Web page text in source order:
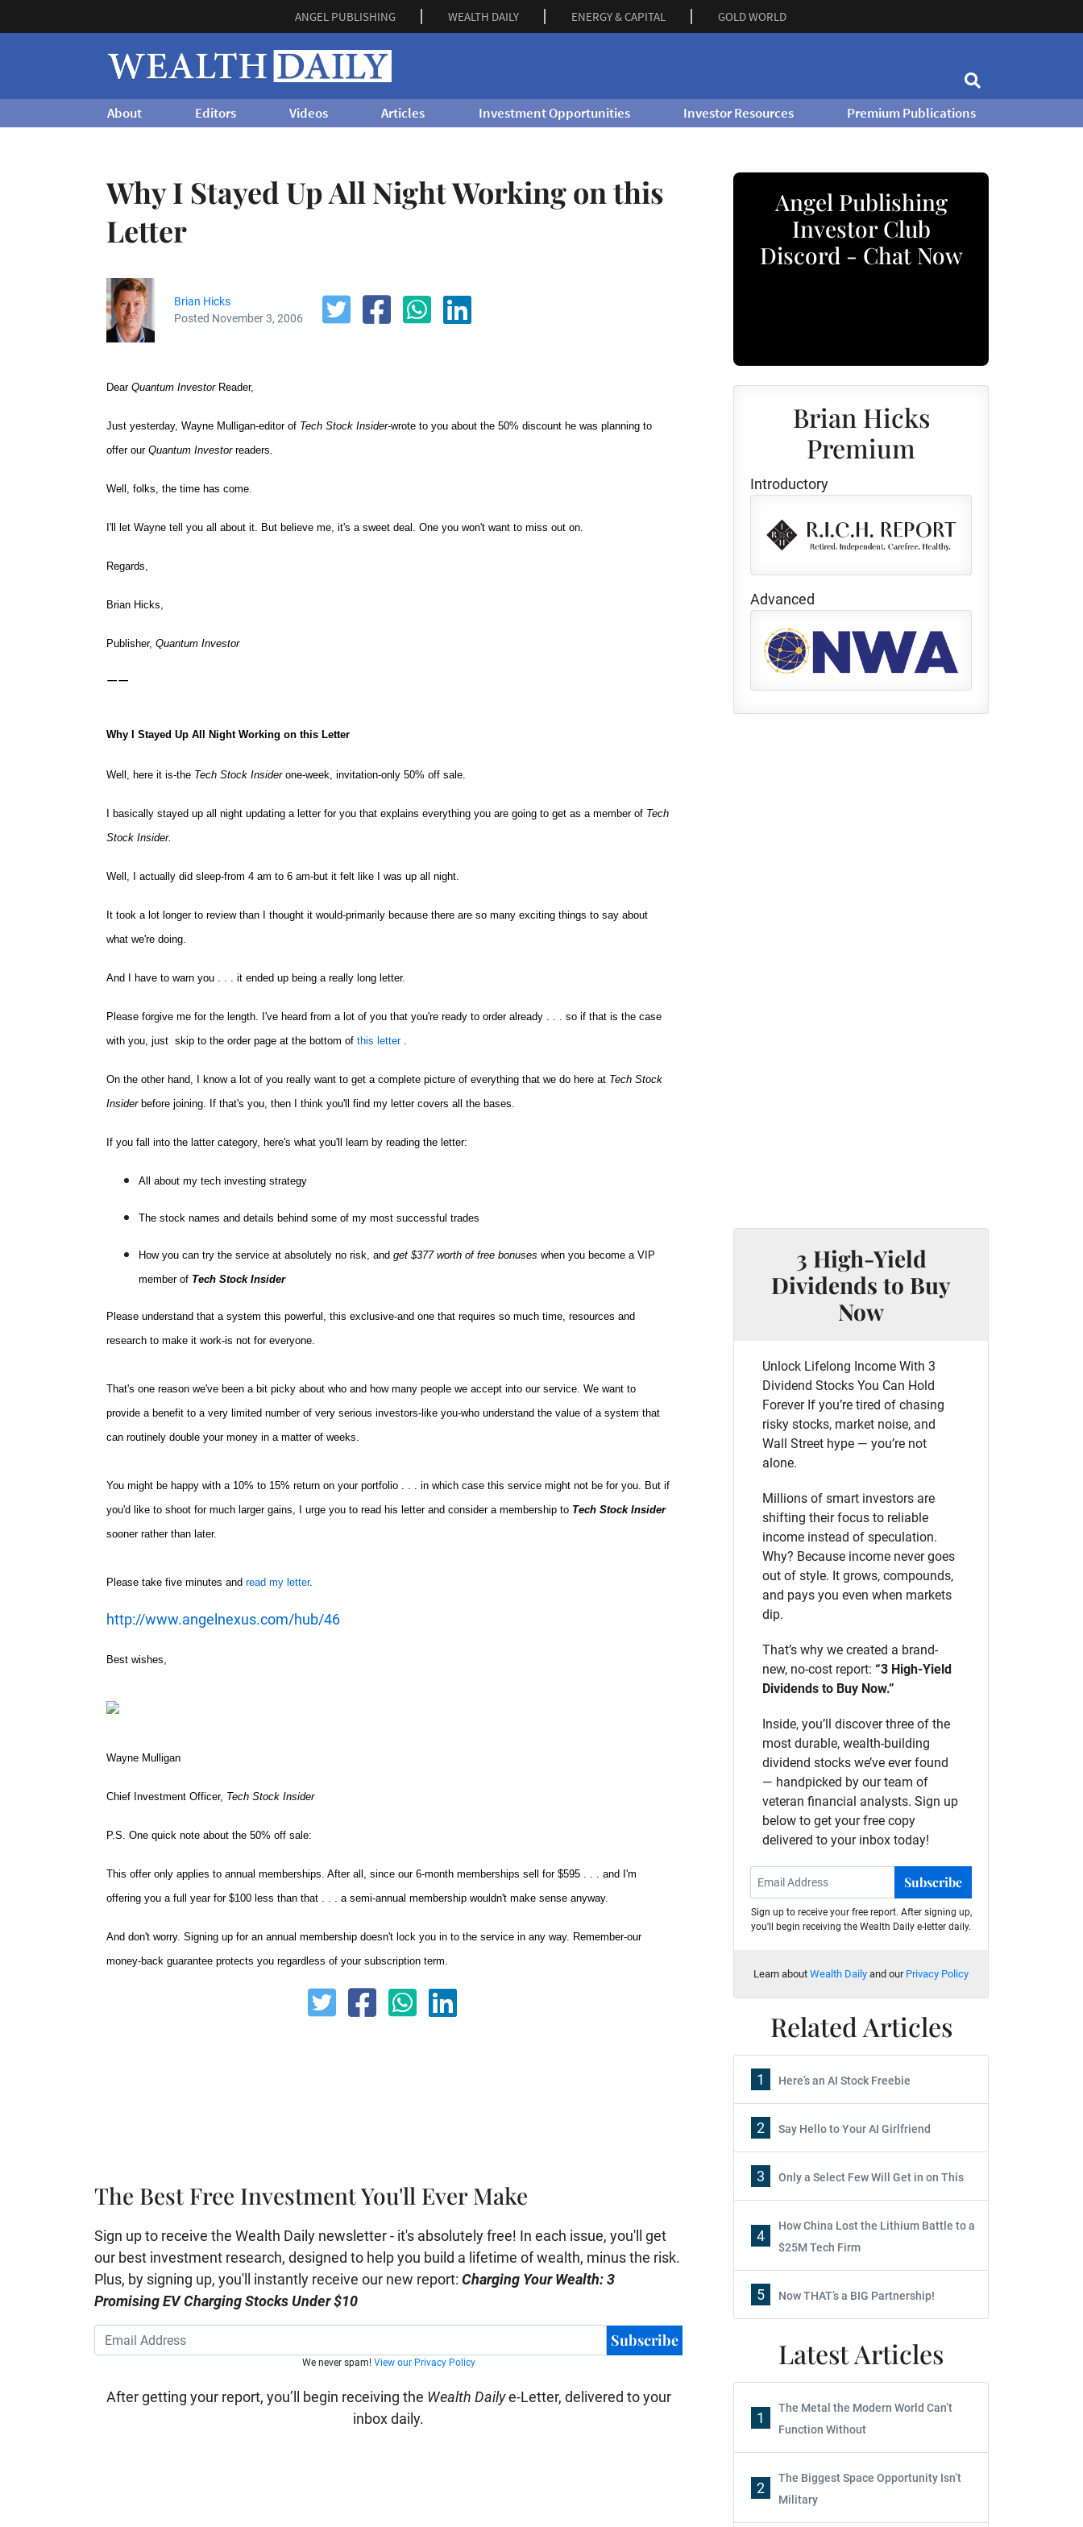
ANGEL PUBLISHING WEALTH DAILY ENERGY & CAPITAL GOLD WORLD
About Editors Videos Articles Investment Opportunities Investor Resources Premium Publications
Why I Stayed Up All Night Working on this
Letter
Brian Hicks
Posted November 3, 2006
Dear Quantum Investor Reader,
Just yesterday, Wayne Mulligan-editor of Tech Stock Insider-wrote to you about the 50% discount he was planning to
offer our Quantum Investor readers.
Well, folks, the time has come.
I'll let Wayne tell you all about it. But believe me, it's a sweet deal. One you won't want to miss out on.
Regards,
Brian Hicks,
Publisher, Quantum Investor
——
Why I Stayed Up All Night Working on this Letter
Well, here it is-the Tech Stock Insiderone-week, invitation-only 50% off sale.
I basically stayed up all night updating a letter for you that explains everything you are going to get as a member of Tech
Stock Insider.
Well, I actually did sleep-from 4 am to 6 am-but it felt like I was up all night.
It took a lot longer to review than I thought it would-primarily because there are so many exciting things to say about
what we're doing.
And I have to warn you . . . it ended up being a really long letter.
Please forgive me for the length. I've heard from a lot of you that you're ready to order already . . . so if that is the case
with you, just skip to the order page at the bottom of this letter.
On the other hand, I know a lot of you really want to get a complete picture of everything that we do here at Tech Stock
Insider before joining. If that's you, then I think you'll find my letter covers all the bases.
If you fall into the latter category, here's what you'll learn by reading the letter:
All about my tech investing strategy
The stock names and details behind some of my most successful trades
How you can try the service at absolutely no risk, and get $377 worth of free bonuses when you become a VIP
member of Tech Stock Insider
Please understand that a system this powerful, this exclusive-and one that requires so much time, resources and
research to make it work-is not for everyone.
That's one reason we've been a bit picky about who and how many people we accept into our service. We want to
provide a benefit to a very limited number of very serious investors-like you-who understand the value of a system that
can routinely double your money in a matter of weeks.
You might be happy with a 10% to 15% return on your portfolio . . . in which case this service might not be for you. But if
you'd like to shoot for much larger gains, I urge you to read his letter and consider a membership to Tech Stock Insider
sooner rather than later.
Please take five minutes and read my letter.
http://www.angelnexus.com/hub/46
Best wishes,
Wayne Mulligan
Chief Investment Officer, Tech Stock Insider
P.S. One quick note about the 50% off sale:
This offer only applies to annual memberships. After all, since our 6-month memberships sell for $595 . . . and I'm
offering you a full year for $100 less than that . . . a semi-annual membership wouldn't make sense anyway.
And don't worry. Signing up for an annual membership doesn't lock you in to the service in any way. Remember-our
money-back guarantee protects you regardless of your subscription term.
The Best Free Investment You'll Ever Make
Sign up to receive the Wealth Daily newsletter - it's absolutely free! In each issue, you'll get
our best investment research, designed to help you build a lifetime of wealth, minus the risk.
Plus, by signing up, you'll instantly receive our new report: Charging Your Wealth: 3
Promising EV Charging Stocks Under $10
Subscribe
We never spam! View our Privacy Policy
After getting your report, you’ll begin receiving the Wealth Dailye-Letter, delivered to your
inbox daily.
Angel Publishing
Investor Club
Discord - Chat Now
Brian Hicks
Premium
Introductory
Advanced
3 High-Yield
Dividends to Buy
Now
Unlock Lifelong Income With 3
Dividend Stocks You Can Hold
Forever If you’re tired of chasing
risky stocks, market noise, and
Wall Street hype — you’re not
alone.
Millions of smart investors are
shifting their focus to reliable
income instead of speculation.
Why? Because income never goes
out of style. It grows, compounds,
and pays you even when markets
dip.
That’s why we created a brand-
new, no-cost report: “3 High-Yield
Dividends to Buy Now.”
Inside, you’ll discover three of the
most durable, wealth-building
dividend stocks we’ve ever found
— handpicked by our team of
veteran financial analysts. Sign up
below to get your free copy
delivered to your inbox today!
Subscribe
Sign up to receive your free report. After signing up,
you'll begin receiving the Wealth Daily e-letter daily.
Learn about Wealth Daily and our Privacy Policy
Related Articles
1 Here’s an AI Stock Freebie
2 Say Hello to Your AI Girlfriend
3 Only a Select Few Will Get in on This
4
How China Lost the Lithium Battle to a
$25M Tech Firm
5 Now THAT’s a BIG Partnership!
Latest Articles
1
The Metal the Modern World Can’t
Function Without
2
The Biggest Space Opportunity Isn’t
Military